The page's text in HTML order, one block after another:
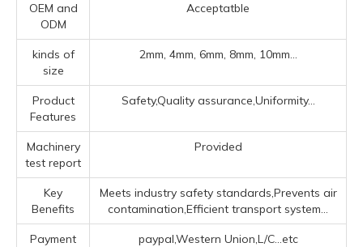
OEM and
ODM
Acceptatble
kinds of
size
2mm, 4mm, 6mm, 8mm, 10mm...
Product
Features
Safety,Quality assurance,Uniformity...
Machinery
test report
Provided
Key
Benefits
Meets industry safety standards,Prevents air
contamination,Efficient transport system...
Payment paypal,Western Union,L/C...etc